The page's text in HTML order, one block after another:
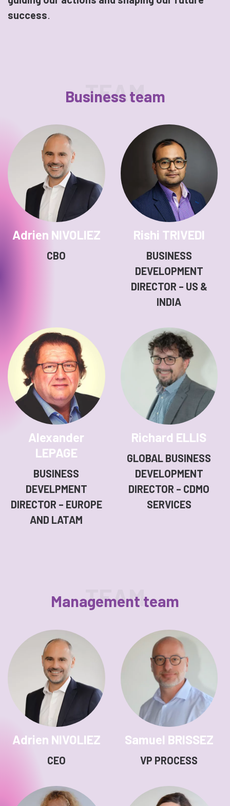
success.
TEAM
Business team
Adrien NIVOLIEZ
CBO
Rishi TRIVEDI
BUSINESS
DEVELOPMENT
DIRECTOR – US &
INDIA
Alexander
LEPAGE
BUSINESS
DEVELPMENT
DIRECTOR – EUROPE
AND LATAM
Richard ELLIS
GLOBAL BUSINESS
DEVELOPMENT
DIRECTOR – CDMO
SERVICES
TEAM
Management team
Adrien NIVOLIEZ
CEO
Samuel BRISSEZ
VP PROCESS